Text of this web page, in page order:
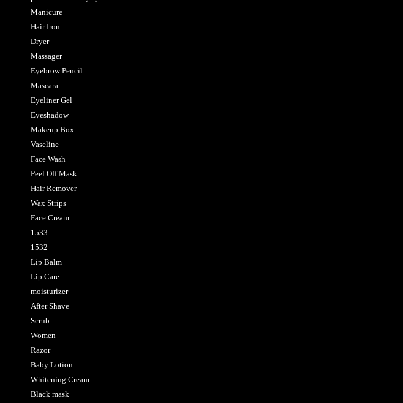
Manicure
Hair Iron
Dryer
Massager
Eyebrow Pencil
Mascara
Eyeliner Gel
Eyeshadow
Makeup Box
Vaseline
Face Wash
Peel Off Mask
Hair Remover
Wax Strips
Face Cream
1533
1532
Lip Balm
Lip Care
moisturizer
After Shave
Scrub
Women
Razor
Baby Lotion
Whitening Cream
Black mask